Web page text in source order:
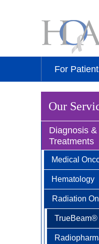
For
Our
Diagnosis &
Treatments
Medical
Hematology
Radiation
TrueBeam®